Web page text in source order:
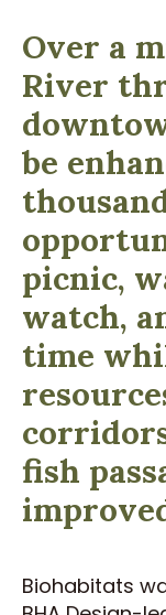
Over a
River
be
picnic,
watch,
time
fish
Biohabitats